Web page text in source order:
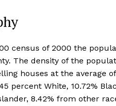
census of 2000 the
The density of the
houses at the average
percent White, 10.72%
8.42% from other